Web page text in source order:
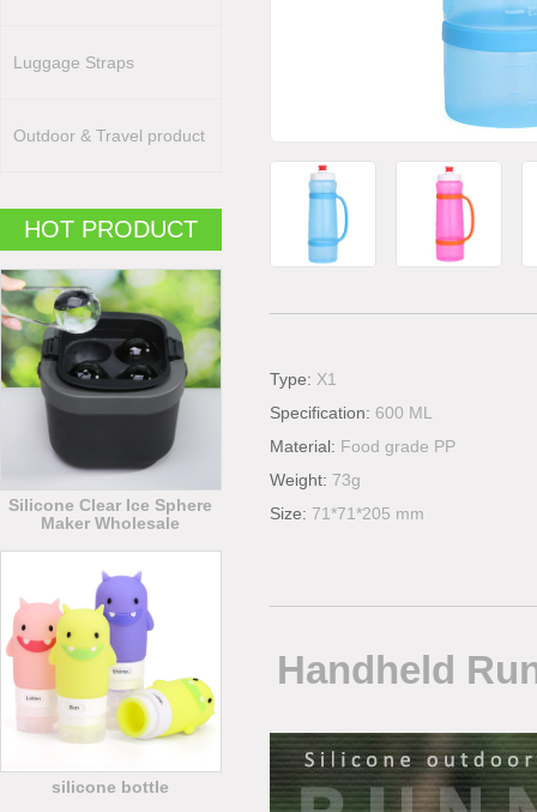
Luggage Straps
Outdoor & Travel product
HOT PRODUCT
Silicone Clear Ice Sphere
Maker Wholesale
silicone bottle
Type: X1
Specification: 600 ML
Material: Food grade PP
Weight: 73g
Size: 71*71*205 mm
Handheld